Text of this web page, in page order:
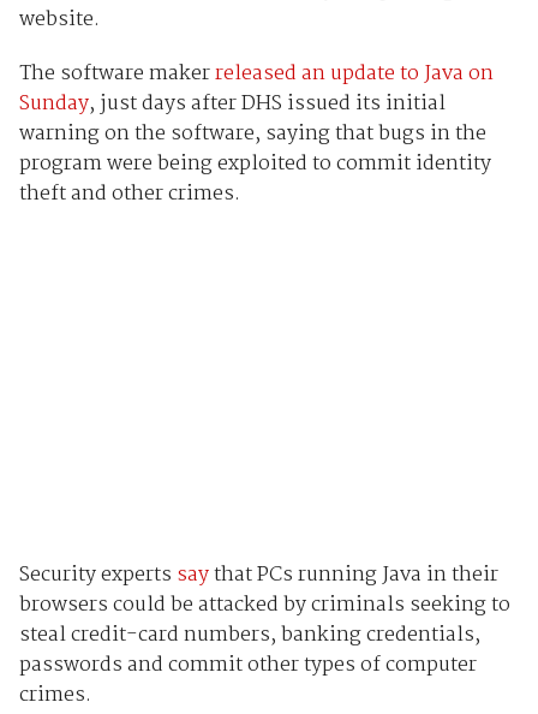
website.
The software makerreleased an update to Java on
Sunday, just days after DHS issued its initial
warning on the software, saying that bugs in the
program were being exploited to commit identity
theft and other crimes.
Security experts saythat PCs running Java in their
browsers could be attacked by criminals seeking to
steal credit-card numbers, banking credentials,
passwords and commit other types of computer
crimes.